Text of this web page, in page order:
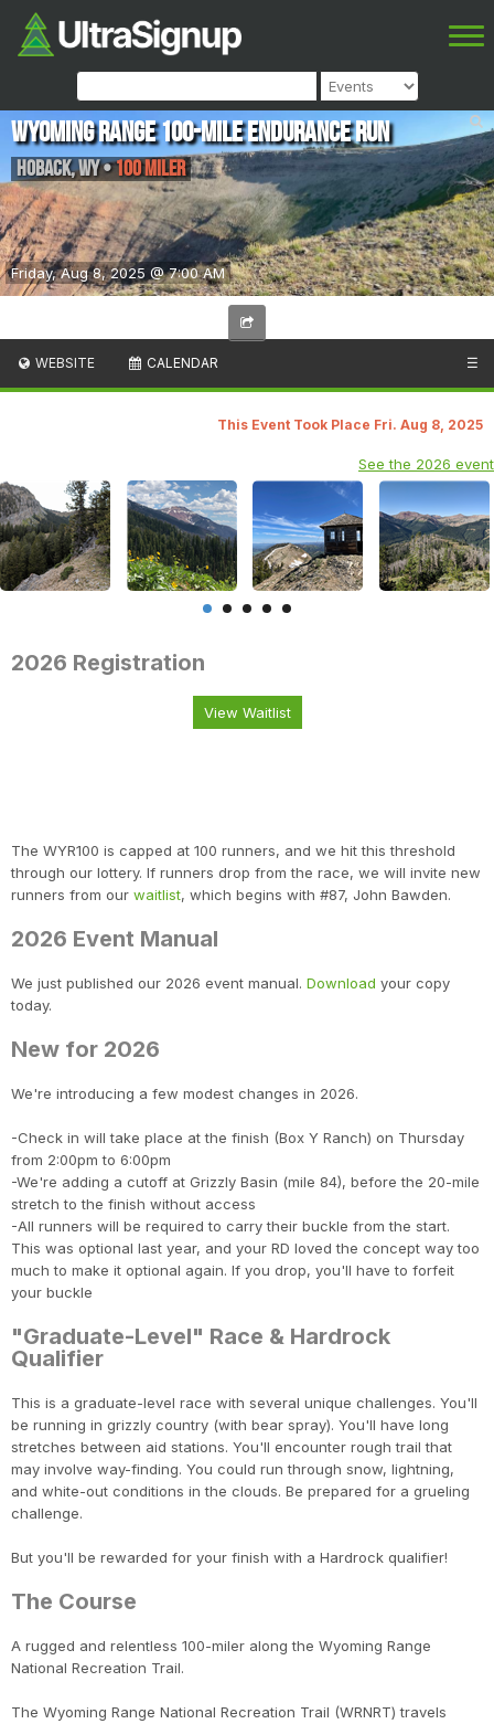
Friday, Aug 8, 2025 @ 7:00 AM
Wyoming Range 100-Mile Endurance Run
Hoback,WY•100 Miler
WEBSITE CALENDAR ☰
This Event Took Place Fri. Aug 8, 2025
See the 2026 event
2026 Registration
View Waitlist
The WYR100 is capped at 100 runners, and we hit this threshold
through our lottery. If runners drop from the race, we will invite new
runners from our waitlist, which begins with #87, John Bawden.
2026 Event Manual
We just published our 2026 event manual. Download your copy
today.
New for 2026
We're introducing a few modest changes in 2026.
-Check in will take place at the finish (Box Y Ranch) on Thursday
from 2:00pm to 6:00pm
-We're adding a cutoff at Grizzly Basin (mile 84), before the 20-mile
stretch to the finish without access
-All runners will be required to carry their buckle from the start.
This was optional last year, and your RD loved the concept way too
much to make it optional again. If you drop, you'll have to forfeit
your buckle
"Graduate-Level" Race & Hardrock
Qualifier
This is a graduate-level race with several unique challenges. You'll
be running in grizzly country (with bear spray). You'll have long
stretches between aid stations. You'll encounter rough trail that
may involve way-finding. You could run through snow, lightning,
and white-out conditions in the clouds. Be prepared for a grueling
challenge.
But you'll be rewarded for your finish with a Hardrock qualifier!
The Course
A rugged and relentless 100-miler along the Wyoming Range
National Recreation Trail.
The Wyoming Range National Recreation Trail (WRNRT) travels